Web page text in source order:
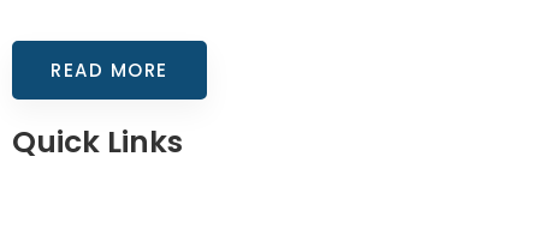
READ MORE
Quick Links